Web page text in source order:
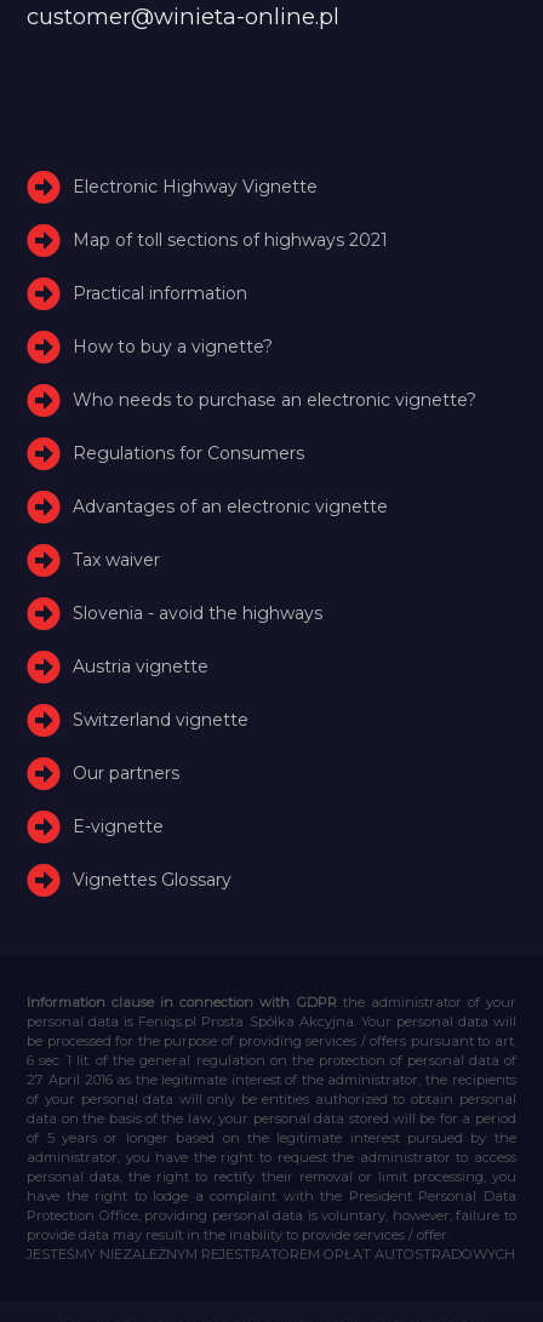
customer@winieta-online.pl
Electronic Highway Vignette
Map of toll sections of highways 2021
Practical information
How to buy a vignette?
Who needs to purchase an electronic vignette?
Regulations for Consumers
Advantages of an electronic vignette
Tax waiver
Slovenia - avoid the highways
Austria vignette
Switzerland vignette
Our partners
E-vignette
Vignettes Glossary
Information clause in connection with GDPR the administrator of your
personal data is Feniqs.pl Prosta Spółka Akcyjna. Your personal data will
be processed for the purpose of providing services / offers pursuant to art.
6 sec. 1 lit. of the general regulation on the protection of personal data of
27 April 2016 as the legitimate interest of the administrator, the recipients
of your personal data will only be entities authorized to obtain personal
data on the basis of the law, your personal data stored will be for a period
of 5 years or longer based on the legitimate interest pursued by the
administrator, you have the right to request the administrator to access
personal data, the right to rectify their removal or limit processing, you
have the right to lodge a complaint with the President Personal Data
Protection Office, providing personal data is voluntary, however, failure to
provide data may result in the inability to provide services / offer.
JESTEŚMY NIEZALEŻNYM REJESTRATOREM OPŁAT AUTOSTRADOWYCH